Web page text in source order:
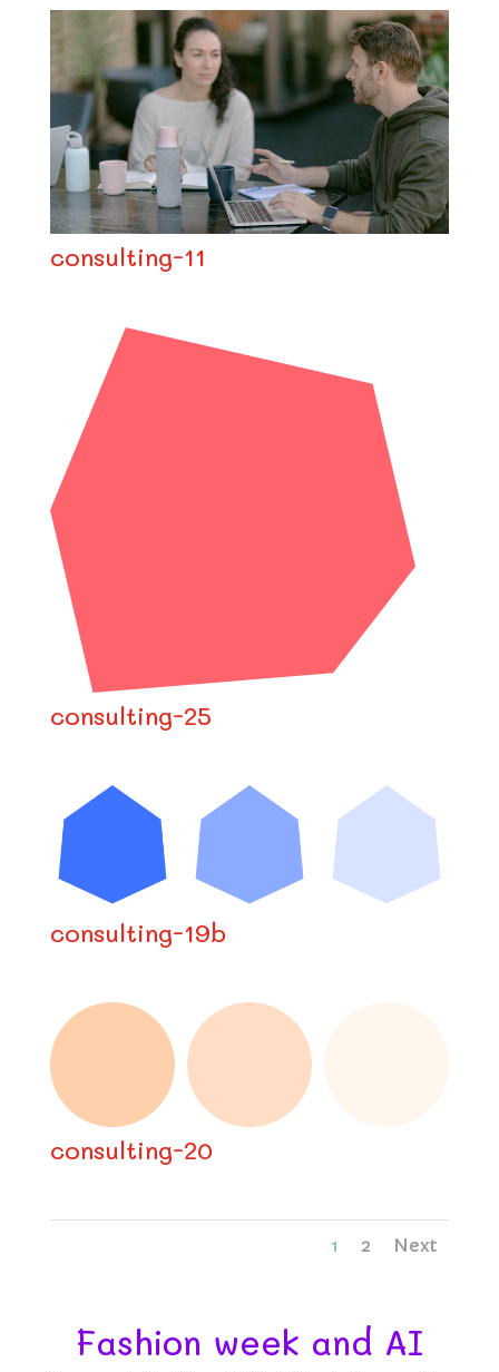
consulting-11
consulting-25
consulting-19b
consulting-20
1 2 Next
Fashion week and AI